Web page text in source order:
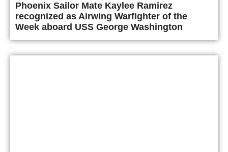
Phoenix Sailor Mate Kaylee Ramirez
recognized as Airwing Warfighter of the
Week aboard USS George Washington